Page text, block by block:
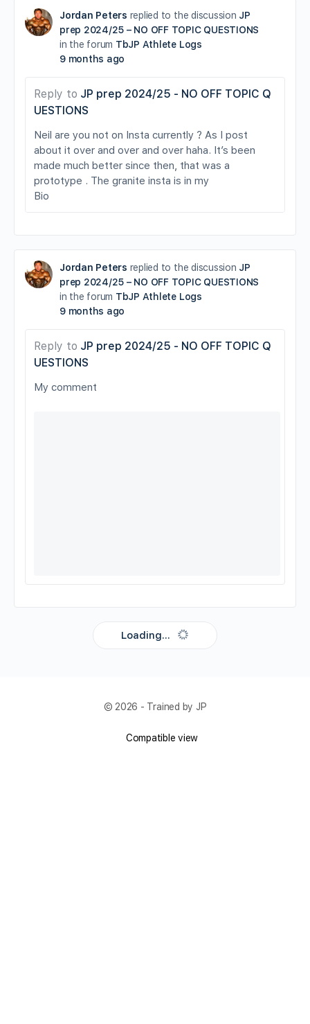
Jordan Peters replied to the discussion JP
prep 2024/25 – NO OFF TOPIC QUESTIONS
in the forum TbJP Athlete Logs
9 months ago
Reply to JP prep 2024/25 - NO OFF TOPIC Q
UESTIONS
Neil are you not on Insta currently ? As I post
about it over and over and over haha. It’s been
made much better since then, that was a
prototype . The granite insta is in my
Bio
Jordan Peters replied to the discussion JP
prep 2024/25 – NO OFF TOPIC QUESTIONS
in the forum TbJP Athlete Logs
9 months ago
Reply to JP prep 2024/25 - NO OFF TOPIC Q
UESTIONS
My comment